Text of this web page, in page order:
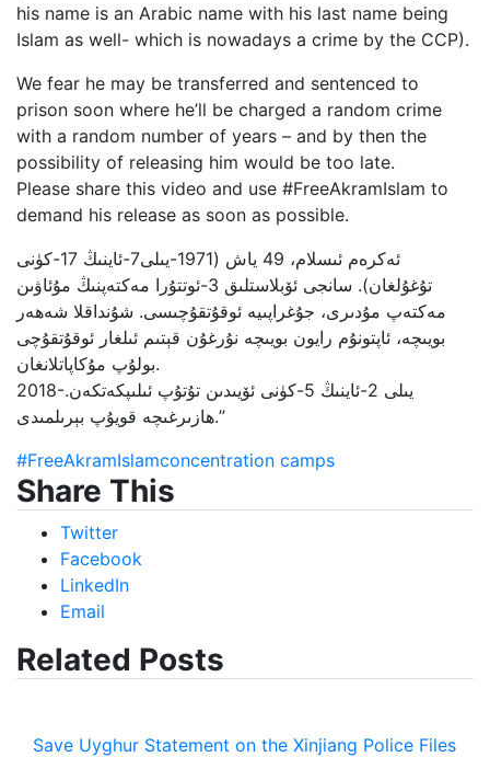
his name is an Arabic name with his last name being
Islam as well- which is nowadays a crime by the CCP).
We fear he may be transferred and sentenced to
prison soon where he’ll be charged a random crime
with a random number of years – and by then the
possibility of releasing him would be too late.
Please share this video and use #FreeAkramIslam to
demand his release as soon as possible.
تۇغۇلغان). سانجى ئۆبلاستلىق 3-ئوتتۇرا مەكتەپنىڭ مۇئاۋىن
مەكتەپ مۇدىرى، جۇغراپىيە ئوقۇتقۇچىسى. شۇنداقلا شەھەر
بويىچە، ئاپتونۇم رايون بويىچە نۇرغۇن قېتىم ئىلغار ئوقۇتقۇچى
بولۇپ مۇكاپاتلانغان.
‎2018-يىلى 2-ئاينىڭ 5-كۈنى ئۆيىدىن تۇتۇپ ئىلىپكەتكەن.
ھازىرغىچە قويۇپ بېرىلمىدى.”
#FreeAkramIslamconcentration camps
Share This
Twitter
Facebook
LinkedIn
Email
Related Posts
Save Uyghur Statement on the Xinjiang Police Files